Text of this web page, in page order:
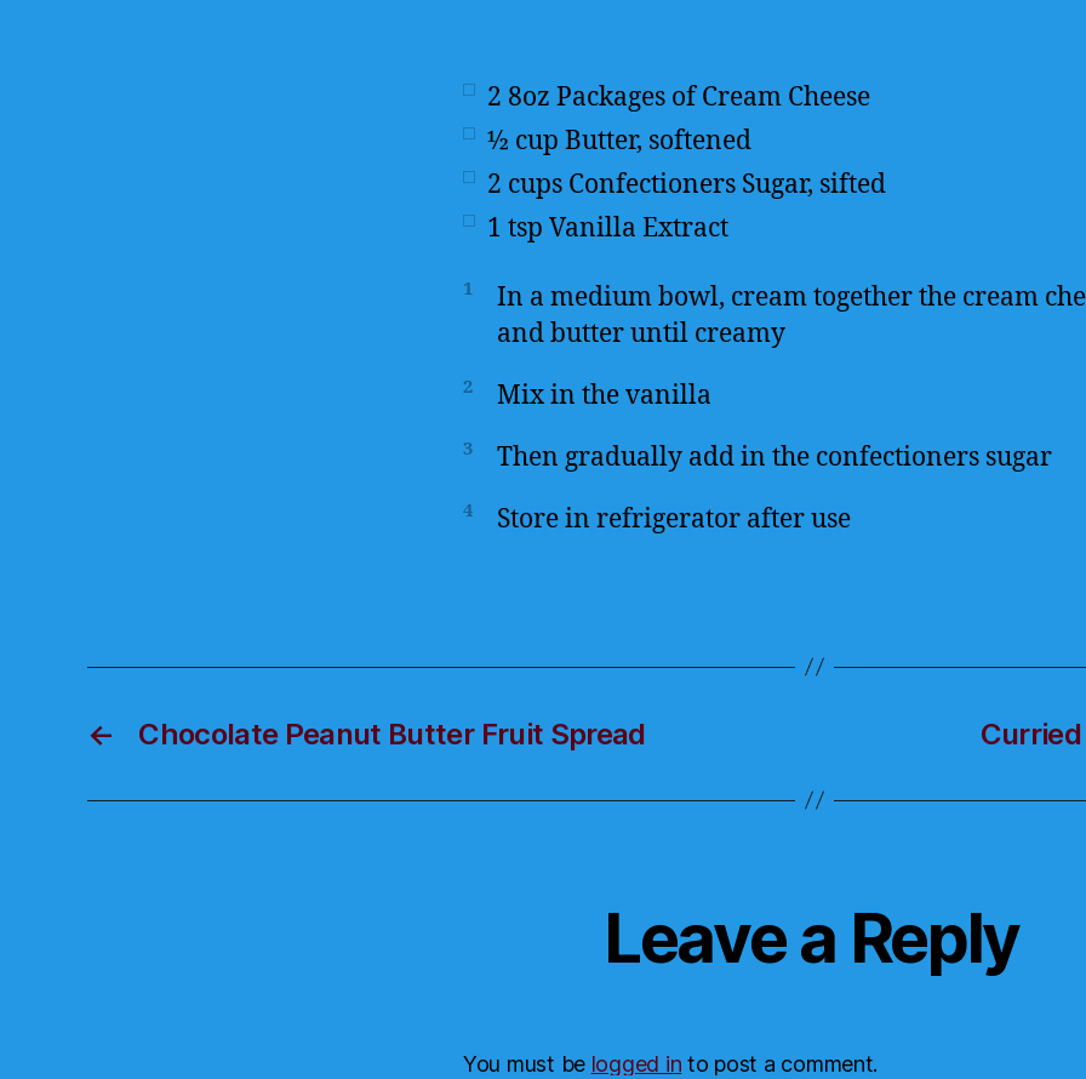
2 8oz Packages of Cream Cheese
½ cup Butter, softened
2 cups Confectioners Sugar, sifted
1 tsp Vanilla Extract
1
In a medium bowl, cream together the cream
and butter until creamy
2 Mix in the vanilla
3 Then gradually add in the confectioners sugar
4 Store in refrigerator after use
← Chocolate Peanut Butter Fruit Spread
Leave a Reply
You must be logged in to post a comment.